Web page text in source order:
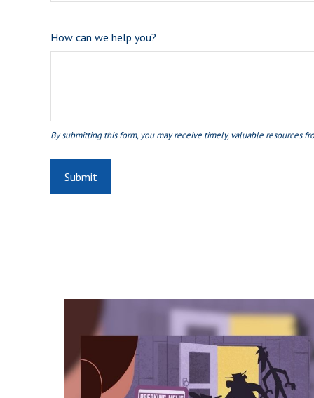
How can we help you?